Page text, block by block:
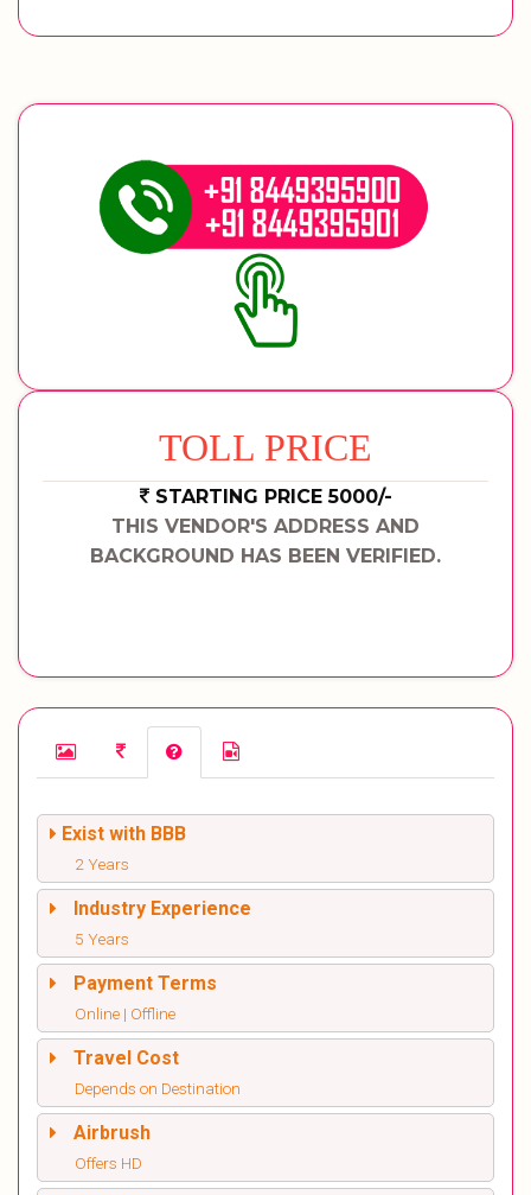
TOLL PRICE
STARTING PRICE 5000/-
THIS VENDOR'S ADDRESS AND
BACKGROUND HAS BEEN VERIFIED.
Exist with BBB
2 Years
Industry Experience
5 Years
Payment Terms
Online | Offline
Travel Cost
Depends on Destination
Airbrush
Offers HD